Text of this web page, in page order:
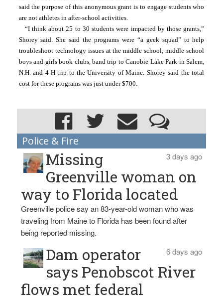
said the purpose of this anonymous grant is to engage students who
are not athletes in after-school activities.
“I think about 25 to 30 students were impacted by those grants,”
Shorey said. She said the programs were “a geek squad” to help
troubleshoot technology issues at the middle school, middle school
boys and girls book clubs, band trip to Canobie Lake Park in Salem,
N.H. and 4-H trip to the University of Maine. Shorey said the total
cost for these programs was just under $700.
Police & Fire
3 days ago
Missing
Greenville woman on
way to Florida located
Greenville police say an 83-year-old woman who was
traveling from Maine to Florida has been found after
being reported missing.
6 days ago
Dam operator
says Penobscot River
flows met federal